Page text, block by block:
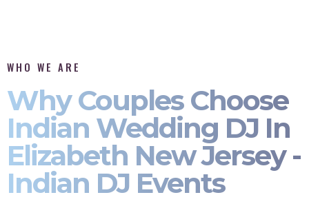
WHO WE ARE
Why Couples Choose
Indian Wedding DJ In
Elizabeth New Jersey -
Indian DJ Events